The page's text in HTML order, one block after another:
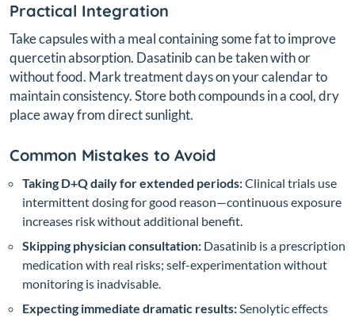
Practical Integration
Take capsules with a meal containing some fat to improve
quercetin absorption. Dasatinib can be taken with or
without food. Mark treatment days on your calendar to
maintain consistency. Store both compounds in a cool, dry
place away from direct sunlight.
Common Mistakes to Avoid
Taking D+Q daily for extended periods:Clinical trials use
intermittent dosing for good reason—continuous exposure
increases risk without additional benefit.
Skipping physician consultation: Dasatinib is a prescription
medication with real risks; self-experimentation without
monitoring is inadvisable.
Expecting immediate dramatic results: Senolytic effects